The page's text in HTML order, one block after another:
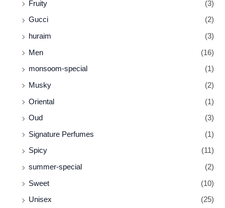
Fruity (3)
Gucci (2)
huraim (3)
Men (16)
monsoom-special (1)
Musky (2)
Oriental (1)
Oud (3)
Signature Perfumes (1)
Spicy (11)
summer-special (2)
Sweet (10)
Unisex (25)